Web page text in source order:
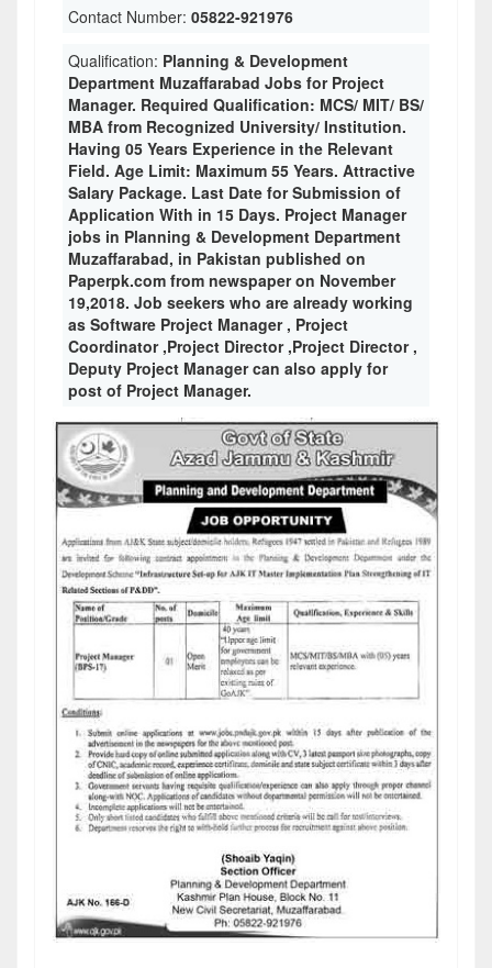
Contact Number: 05822-921976
Qualification: Planning & Development
Department Muzaffarabad Jobs for Project
Manager. Required Qualification: MCS/ MIT/ BS/
MBA from Recognized University/ Institution.
Having 05 Years Experience in the Relevant
Field. Age Limit: Maximum 55 Years. Attractive
Salary Package. Last Date for Submission of
Application With in 15 Days. Project Manager
jobs in Planning & Development Department
Muzaffarabad, in Pakistan published on
Paperpk.com from newspaper on November
19,2018. Job seekers who are already working
as Software Project Manager , Project
Coordinator ,Project Director ,Project Director ,
Deputy Project Manager can also apply for
post of Project Manager.